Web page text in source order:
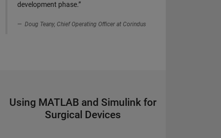
development phase.”
Doug Teany, Chief Operating Officer at Corindus
Using MATLAB and Simulink for
Surgical Devices